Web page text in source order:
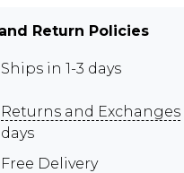
Return Policies
Ships in 1-3 days
Returns and Exchanges
days
Free Delivery